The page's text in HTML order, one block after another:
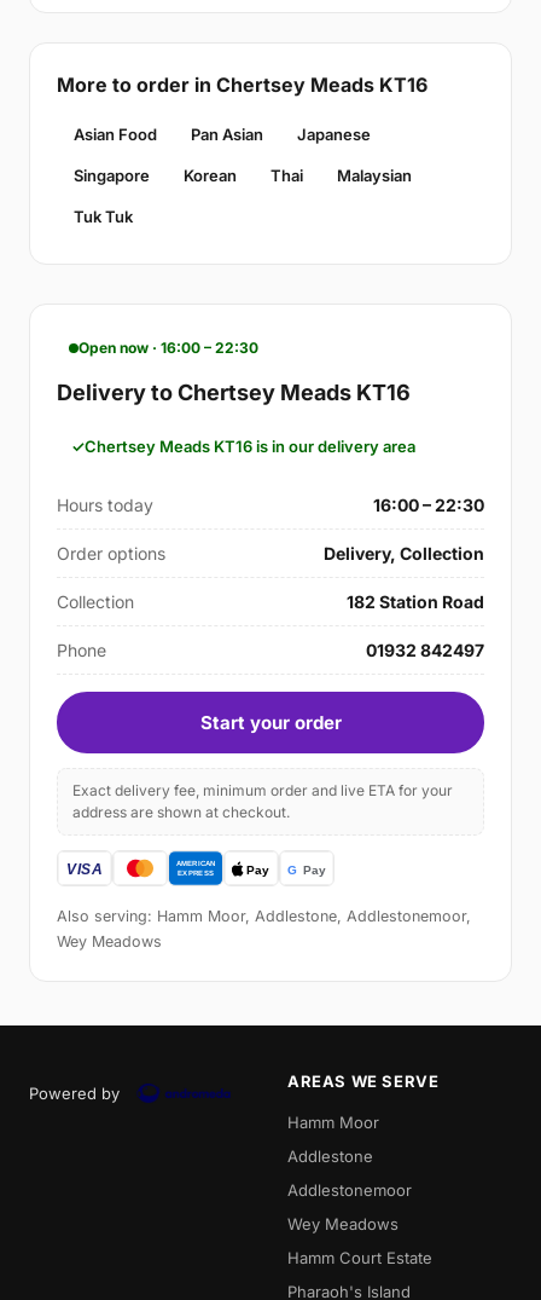
More to order in Chertsey Meads KT16
Asian Food Pan Asian Japanese
Singapore Korean Thai Malaysian
Tuk Tuk
Open now · 16:00 – 22:30
Delivery to Chertsey Meads KT16
Chertsey Meads KT16 is in our delivery area
Hours today 16:00 – 22:30
Order options Delivery, Collection
Collection 182 Station Road
Phone 01932 842497
Start your order
Exact delivery fee, minimum order and live ETA for your
address are shown at checkout.
Also serving: Hamm Moor, Addlestone, Addlestonemoor,
Wey Meadows
Powered by
AREAS WE SERVE
Hamm Moor
Addlestone
Addlestonemoor
Wey Meadows
Hamm Court Estate
Pharaoh's Island